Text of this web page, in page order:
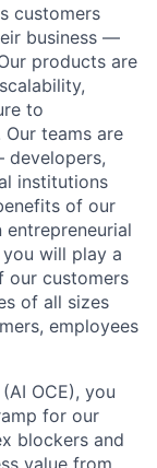
customers
business —
products are
to
teams are
institutions
of our
will play a
our customers
of all sizes
employees
OCE), you
for our
blockers and
value from